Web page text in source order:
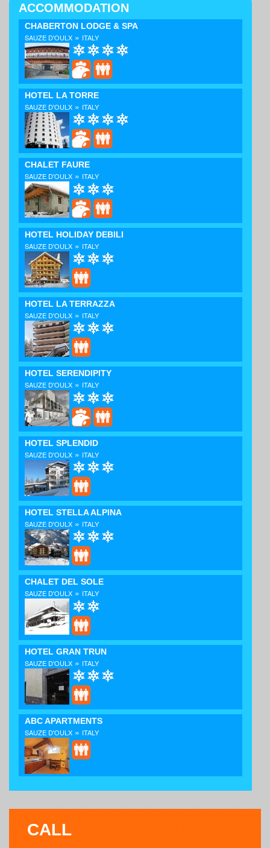
ACCOMMODATION
CHABERTON LODGE & SPA
SAUZE D'OULX » ITALY
HOTEL LA TORRE
SAUZE D'OULX » ITALY
CHALET FAURE
SAUZE D'OULX » ITALY
HOTEL HOLIDAY DEBILI
SAUZE D'OULX » ITALY
HOTEL LA TERRAZZA
SAUZE D'OULX » ITALY
HOTEL SERENDIPITY
SAUZE D'OULX » ITALY
HOTEL SPLENDID
SAUZE D'OULX » ITALY
HOTEL STELLA ALPINA
SAUZE D'OULX » ITALY
CHALET DEL SOLE
SAUZE D'OULX » ITALY
HOTEL GRAN TRUN
SAUZE D'OULX » ITALY
ABC APARTMENTS
SAUZE D'OULX » ITALY
CALL